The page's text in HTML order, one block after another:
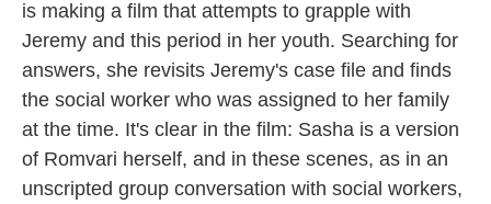
is making a film that attempts to grapple with
Jeremy and this period in her youth. Searching for
answers, she revisits Jeremy's case file and finds
the social worker who was assigned to her family
at the time. It's clear in the film: Sasha is a version
of Romvari herself, and in these scenes, as in an
unscripted group conversation with social workers,